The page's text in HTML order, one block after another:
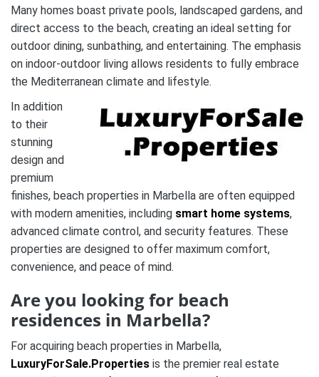
Many homes boast private pools, landscaped gardens, and
direct access to the beach, creating an ideal setting for
outdoor dining, sunbathing, and entertaining. The emphasis
on indoor-outdoor living allows residents to fully embrace
the Mediterranean climate and lifestyle.
In addition
to their
stunning
design and
premium
finishes, beach properties in Marbella are often equipped
with modern amenities, including smart home systems,
advanced climate control, and security features. These
properties are designed to offer maximum comfort,
convenience, and peace of mind.
Are you looking for beach
residences in Marbella?
For acquiring beach properties in Marbella,
LuxuryForSale.Properties is the premier real estate